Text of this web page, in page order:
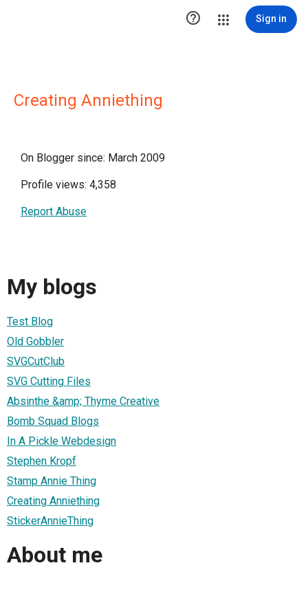
 Sign in
Creating Anniething
On Blogger since: March 2009
Profile views: 4,358
Report Abuse
My blogs
Test Blog
Old Gobbler
SVGCutClub
SVG Cutting Files
Absinthe &amp; Thyme Creative
Bomb Squad Blogs
In A Pickle Webdesign
Stephen Kropf
Stamp Annie Thing
Creating Anniething
StickerAnnieThing
About me